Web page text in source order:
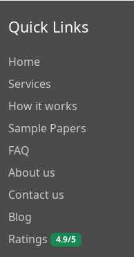
Quick Links
Home
Services
How it works
Sample Papers
FAQ
About us
Contact us
Blog
Ratings
4.9/5